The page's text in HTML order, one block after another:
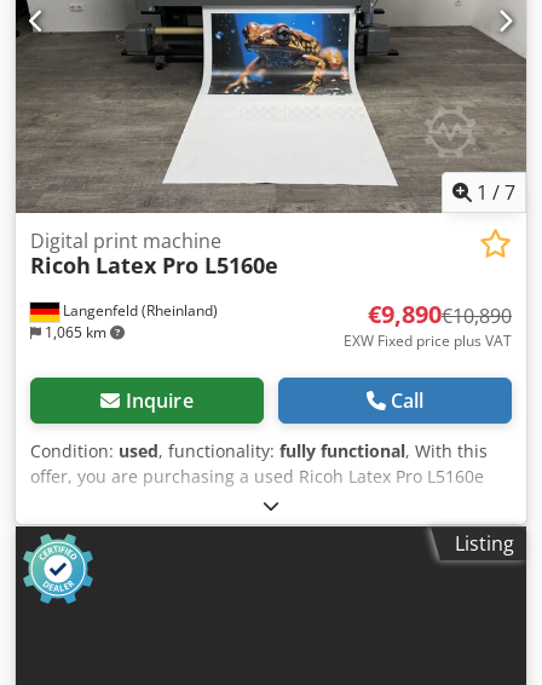
1 /7
Langenfeld (Rheinland)
1,065 km
Digital print machine
Ricoh Latex Pro L5160e
€9,890€10,890
EXW Fixed price plus VAT
Inquire Call
Condition: used, functionality: fully functional, With this
offer, you are purchasing a used Ricoh Latex Pro L5160e
large format latex printer. Item for sale: Chsdpfeyi D Aasx
Ahtoa 1 x Ricoh Latex Pro L5160e: Condition: This offer is
for a used device, which may show signs of wear (minor
scratches or yellowing). The device has been tested for
functionality. A test print can be seen in the photo.
Listing